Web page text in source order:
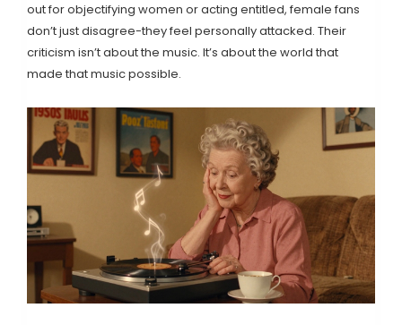
out for objectifying women or acting entitled, female fans
don’t just disagree-they feel personally attacked. Their
criticism isn’t about the music. It’s about the world that
made that music possible.